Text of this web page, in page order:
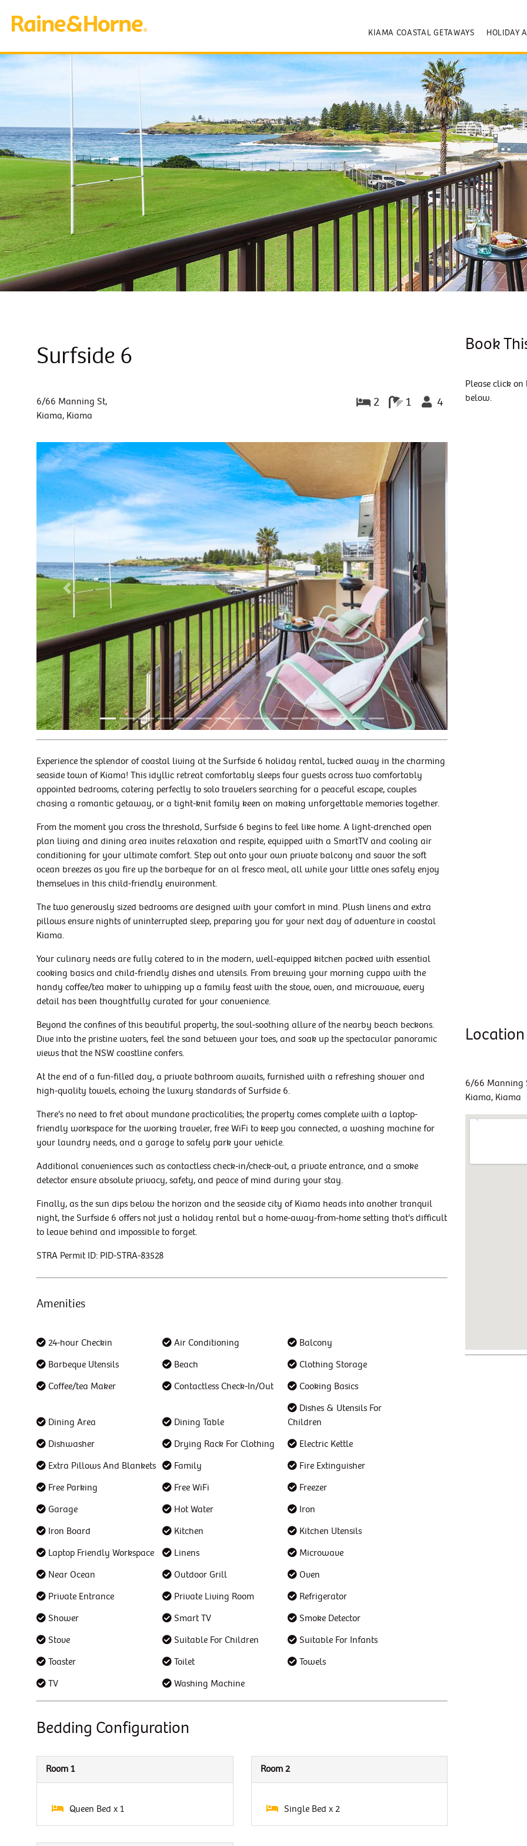
KIAMA COASTAL GETAWAYS HOLIDAY
Surfside 6
6/66 Manning St,
Kiama, Kiama
2 1 4
Previous Next
Experience the splendor of coastal living at the Surfside 6 holiday rental, tucked away in the charming
seaside town of Kiama! This idyllic retreat comfortably sleeps four guests across two comfortably
appointed bedrooms, catering perfectly to solo travelers searching for a peaceful escape, couples
chasing a romantic getaway, or a tight-knit family keen on making unforgettable memories together.
From the moment you cross the threshold, Surfside 6 begins to feel like home. A light-drenched open
plan living and dining area invites relaxation and respite, equipped with a SmartTV and cooling air
conditioning for your ultimate comfort. Step out onto your own private balcony and savor the soft
ocean breezes as you fire up the barbeque for an al fresco meal, all while your little ones safely enjoy
themselves in this child-friendly environment.
The two generously sized bedrooms are designed with your comfort in mind. Plush linens and extra
pillows ensure nights of uninterrupted sleep, preparing you for your next day of adventure in coastal
Kiama.
Your culinary needs are fully catered to in the modern, well-equipped kitchen packed with essential
cooking basics and child-friendly dishes and utensils. From brewing your morning cuppa with the
handy coffee/tea maker to whipping up a family feast with the stove, oven, and microwave, every
detail has been thoughtfully curated for your convenience.
Beyond the confines of this beautiful property, the soul-soothing allure of the nearby beach beckons.
Dive into the pristine waters, feel the sand between your toes, and soak up the spectacular panoramic
views that the NSW coastline confers.
At the end of a fun-filled day, a private bathroom awaits, furnished with a refreshing shower and
high-quality towels, echoing the luxury standards of Surfside 6.
There's no need to fret about mundane practicalities; the property comes complete with a laptop-
friendly workspace for the working traveler, free WiFi to keep you connected, a washing machine for
your laundry needs, and a garage to safely park your vehicle.
Additional conveniences such as contactless check-in/check-out, a private entrance, and a smoke
detector ensure absolute privacy, safety, and peace of mind during your stay.
Finally, as the sun dips below the horizon and the seaside city of Kiama heads into another tranquil
night, the Surfside 6 offers not just a holiday rental but a home-away-from-home setting that's difficult
to leave behind and impossible to forget.
STRA Permit ID: PID-STRA-83528
Amenities
24-hour Checkin Air Conditioning
Balcony
Barbeque Utensils
Beach
Clothing Storage
Coffee/tea Maker
Contactless Check-In/Out Cooking Basics
Dining Area Dining Table
Dishes & Utensils For
Children
Dishwasher
Drying Rack For Clothing
Electric Kettle
Extra Pillows And Blankets
Family
Fire Extinguisher
Free Parking
Free WiFi
Freezer
Garage
Hot Water
Iron
Iron Board
Kitchen
Kitchen Utensils
Laptop Friendly Workspace
Linens
Microwave
Near Ocean
Outdoor Grill
Oven
Private Entrance
Private Living Room
Refrigerator
Shower
Smart TV
Smoke Detector
Stove
Suitable For Children
Suitable For Infants
Toaster
Toilet
Towels
TV
Washing Machine
Bedding Configuration
Room 1
Queen Bed x 1
Room 2
Single Bed x 2
Book
Please click
below.
Location
6/66 Manning
Kiama, Kiama